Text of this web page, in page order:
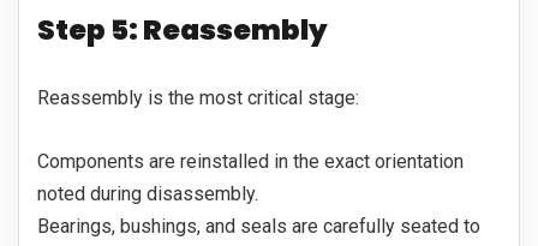
Step 5: Reassembly
Reassembly is the most critical stage:
Components are reinstalled in the exact orientation
noted during disassembly.
Bearings, bushings, and seals are carefully seated to